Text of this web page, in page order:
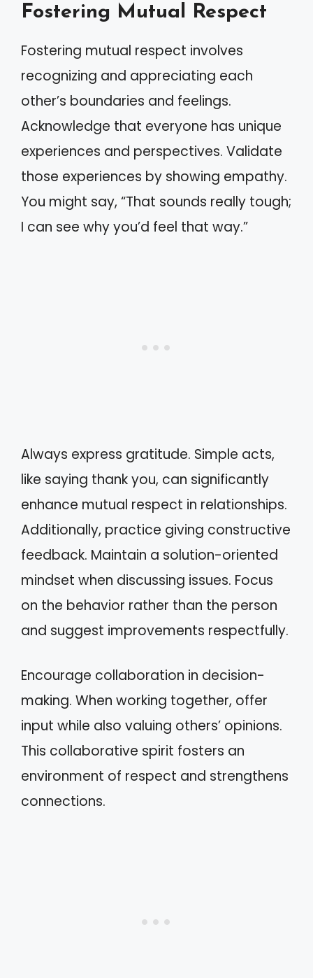
Fostering Mutual Respect
Fostering mutual respect involves
recognizing and appreciating each
other’s boundaries and feelings.
Acknowledge that everyone has unique
experiences and perspectives. Validate
those experiences by showing empathy.
You might say, “That sounds really tough;
I can see why you’d feel that way.”
Always express gratitude. Simple acts,
like saying thank you, can significantly
enhance mutual respect in relationships.
Additionally, practice giving constructive
feedback. Maintain a solution-oriented
mindset when discussing issues. Focus
on the behavior rather than the person
and suggest improvements respectfully.
Encourage collaboration in decision-
making. When working together, offer
input while also valuing others’ opinions.
This collaborative spirit fosters an
environment of respect and strengthens
connections.